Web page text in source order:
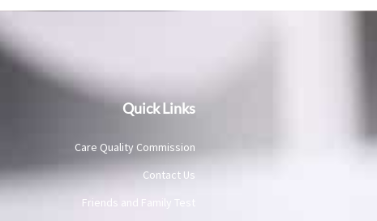
Quick Links
Care Quality Commission
Contact Us
Friends and Family Test